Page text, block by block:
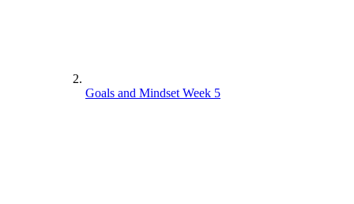
Goals and Mindset Week 5